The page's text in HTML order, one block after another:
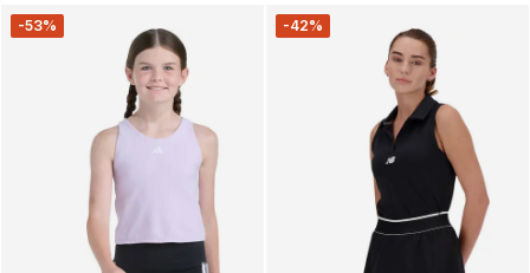
-53% -42%